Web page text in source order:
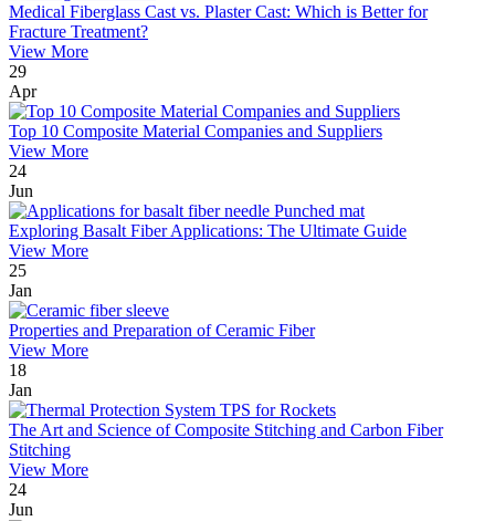
Medical Fiberglass Cast vs. Plaster Cast: Which is Better for
Fracture Treatment?
View More
29
Apr
Top 10 Composite Material Companies and Suppliers
View More
24
Jun
Exploring Basalt Fiber Applications: The Ultimate Guide
View More
25
Jan
Properties and Preparation of Ceramic Fiber
View More
18
Jan
The Art and Science of Composite Stitching and Carbon Fiber
Stitching
View More
24
Jun